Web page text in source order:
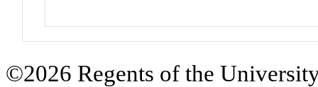
©2026 Regents of the